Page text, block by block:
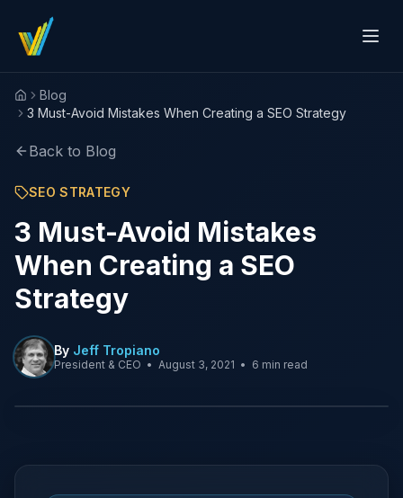
HomeBlog
3 Must-Avoid Mistakes When Creating a SEO Strategy
Back to Blog
SEO STRATEGY
3 Must-Avoid Mistakes
When Creating a SEO
Strategy
By Jeff Tropiano
President & CEO • August 3, 2021 • 6 min read